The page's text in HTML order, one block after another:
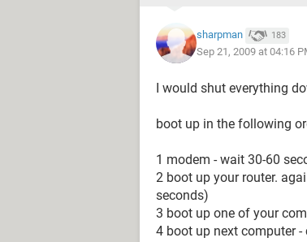
sharpman 183
Sep 21, 2009 at 04:16
I would shut everything
boot up in the following
1 modem - wait 30-60
2 boot up your router.
seconds)
3 boot up one of your
4 boot up next computer